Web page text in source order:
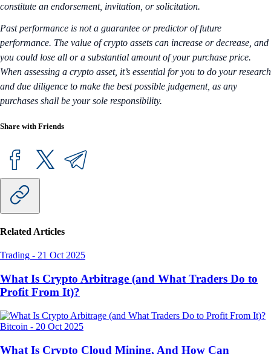
constitute an endorsement, invitation, or solicitation.
Past performance is not a guarantee or predictor of future
performance. The value of crypto assets can increase or decrease, and
you could lose all or a substantial amount of your purchase price.
When assessing a crypto asset, it’s essential for you to do your research
and due diligence to make the best possible judgement, as any
purchases shall be your sole responsibility.
Share with Friends
Related Articles
Trading - 21 Oct 2025
What Is Crypto Arbitrage (and What Traders Do to
Profit From It)?
Bitcoin - 20 Oct 2025
What Is Crypto Cloud Mining, And How Can